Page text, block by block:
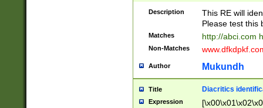
Description
This RE will
Please test this
Matches http://abci.com
Non-Matches
Author Mukundh
Title Diacritics
Expression